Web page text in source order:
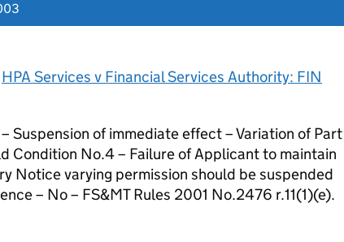
HPA Services v Financial Services Authority: FIN
– Suspension of immediate effect – Variation of Part
Condition No.4 – Failure of Applicant to maintain
Notice varying permission should be suspended
– No – FS&MT Rules 2001 No.2476 r.11(1)(e).